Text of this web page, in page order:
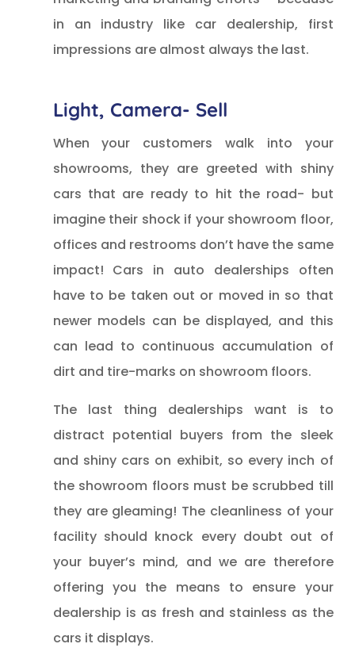
in an industry like car dealership, first
impressions are almost always the last.
Light, Camera- Sell
When your customers walk into your
showrooms, they are greeted with shiny
cars that are ready to hit the road- but
imagine their shock if your showroom floor,
offices and restrooms don’t have the same
impact! Cars in auto dealerships often
have to be taken out or moved in so that
newer models can be displayed, and this
can lead to continuous accumulation of
dirt and tire-marks on showroom floors.
The last thing dealerships want is to
distract potential buyers from the sleek
and shiny cars on exhibit, so every inch of
the showroom floors must be scrubbed till
they are gleaming! The cleanliness of your
facility should knock every doubt out of
your buyer’s mind, and we are therefore
offering you the means to ensure your
dealership is as fresh and stainless as the
cars it displays.